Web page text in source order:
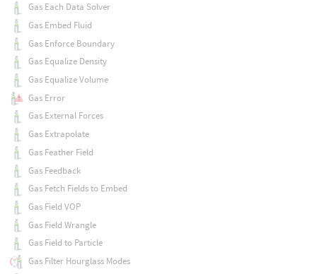
Gas Each Data Solver
Gas Embed Fluid
Gas Enforce Boundary
Gas Equalize Density
Gas Equalize Volume
Gas Error
Gas External Forces
Gas Extrapolate
Gas Feather Field
Gas Feedback
Gas Fetch Fields to Embed
Gas Field VOP
Gas Field Wrangle
Gas Field to Particle
Gas Filter Hourglass Modes